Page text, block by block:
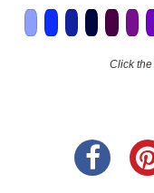
Click the